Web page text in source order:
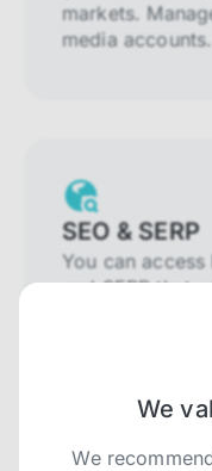
markets.
media accounts.
SEO & SERP
You can
and SERP that
Try
We
We